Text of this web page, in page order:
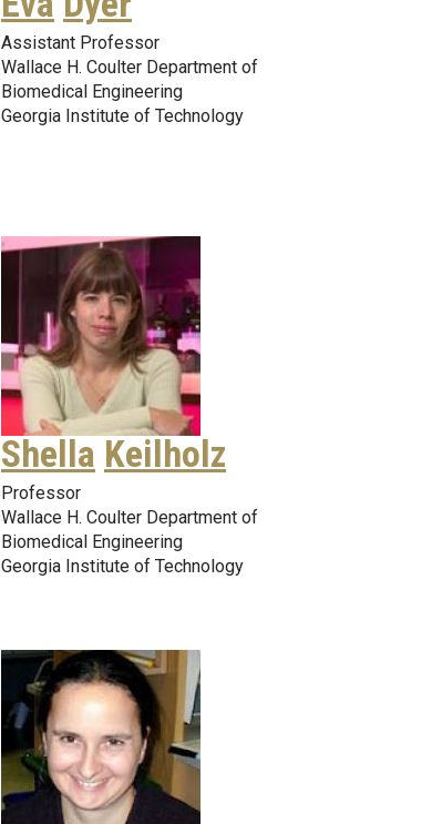
Assistant Professor
Wallace H. Coulter Department of
Biomedical Engineering
Georgia Institute of Technology
Shella Keilholz
Professor
Wallace H. Coulter Department of
Biomedical Engineering
Georgia Institute of Technology